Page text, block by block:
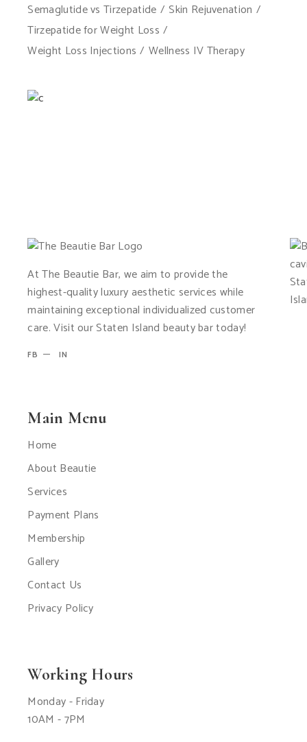
Semaglutide vs Tirzepatide
Skin Rejuvenation
Tirzepatide for Weight Loss
Weight Loss Injections
Wellness IV Therapy
At The Beautie Bar, we aim to provide the
highest-quality luxury aesthetic services while
maintaining exceptional individualized customer
care. Visit our Staten Island beauty bar today!
FB IN
Main Menu
Home
About Beautie
Services
Payment Plans
Membership
Gallery
Contact Us
Privacy Policy
Working Hours
Monday - Friday
10AM - 7PM